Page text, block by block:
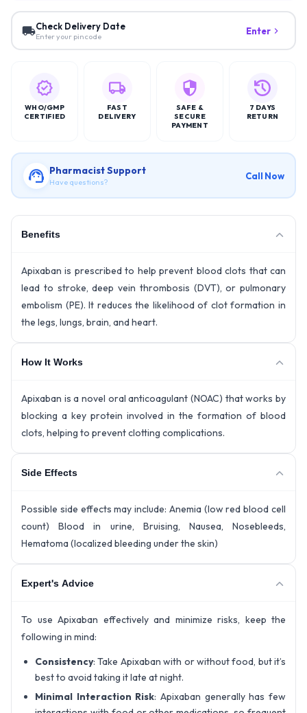
Check Delivery Date
Enter your pincode Enter
WHO/GMP
CERTIFIED
FAST
DELIVERY
SAFE &
SECURE
PAYMENT
7 DAYS
RETURN
Pharmacist Support
Have questions?
Call Now
Benefits
Apixaban is prescribed to help prevent blood clots that can
lead to stroke, deep vein thrombosis (DVT), or pulmonary
embolism (PE). It reduces the likelihood of clot formation in
the legs, lungs, brain, and heart.
How It Works
Apixaban is a novel oral anticoagulant (NOAC) that works by
blocking a key protein involved in the formation of blood
clots, helping to prevent clotting complications.
Side Effects
Possible side effects may include: Anemia (low red blood cell
count) Blood in urine, Bruising, Nausea, Nosebleeds,
Hematoma (localized bleeding under the skin)
Expert's Advice
To use Apixaban effectively and minimize risks, keep the
following in mind:
Consistency: Take Apixaban with or without food, but it’s
best to avoid taking it late at night.
Minimal Interaction Risk: Apixaban generally has few